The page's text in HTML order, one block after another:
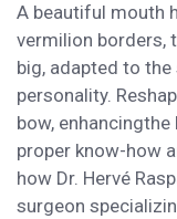
A beautiful mouth
vermilion borders,
big, adapted to the
personality.
bow, enhancingthe
proper know-how
how Dr. Hervé
surgeon